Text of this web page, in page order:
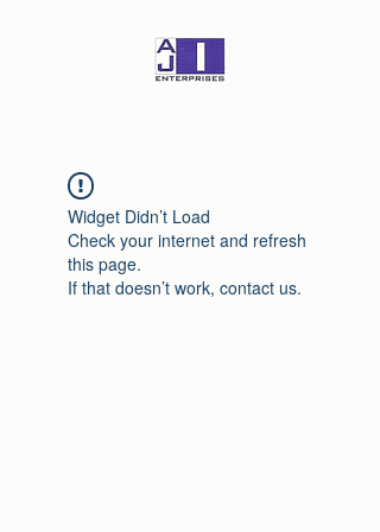
Widget Didn’t Load
Check your internet and refresh
this page.
If that doesn’t work, contact us.